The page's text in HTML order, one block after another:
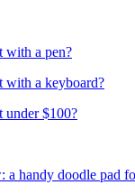
with a pen?
with a keyboard?
under $100?
a handy doodle pad